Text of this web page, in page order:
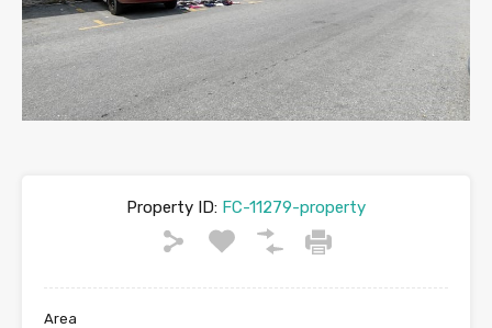
Property ID: FC-11279-property
Area